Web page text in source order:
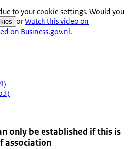
to your cookie settings. Would you
orWatch this video on
on Business.gov.nl.
only be established if this is
association